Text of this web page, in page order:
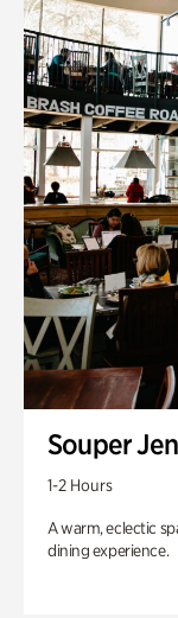
Souper
1-2 Hours
A warm, eclectic
dining experience.